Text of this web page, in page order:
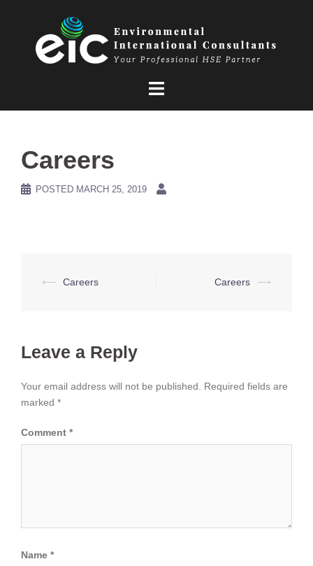
Careers
POSTED MARCH 25, 2019
Post
⟵ Careers Careers ⟶
Leave a Reply
Your email address will not be published.
Required fields are
marked *
Comment *
Name *